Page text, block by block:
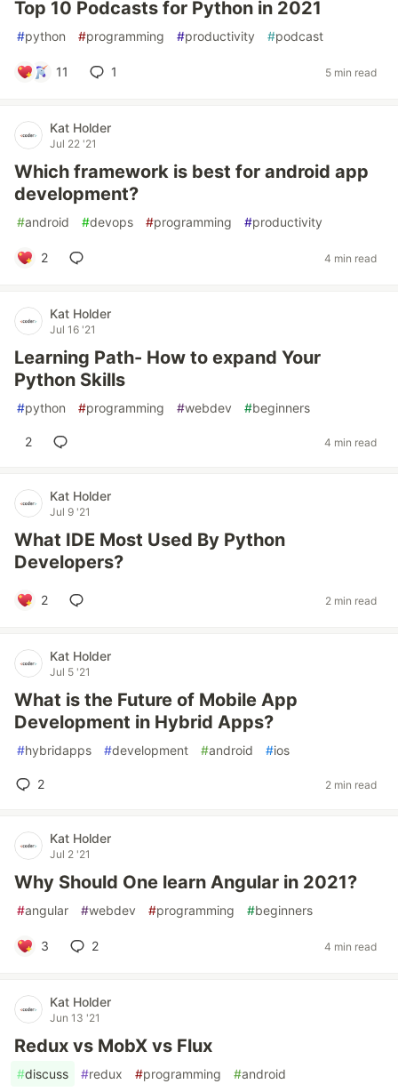
Top 10 Podcasts for Python in 2021
#python #programming #productivity #podcast
11 1 5 min read
Kat Holder
Jul 22 '21
Which framework is best for android app
development?
#android #devops #programming #productivity
2 4 min read
Kat Holder
Jul 16 '21
Learning Path- How to expand Your
Python Skills
#python #programming #webdev #beginners
2 4 min read
Kat Holder
Jul 9 '21
What IDE Most Used By Python
Developers?
2 2 min read
Kat Holder
Jul 5 '21
What is the Future of Mobile App
Development in Hybrid Apps?
#hybridapps #development #android #ios
2 2 min read
Kat Holder
Jul 2 '21
Why Should One learn Angular in 2021?
#angular #webdev #programming #beginners
3 2 4 min read
Kat Holder
Jun 13 '21
Redux vs MobX vs Flux
#discuss #redux #programming #android